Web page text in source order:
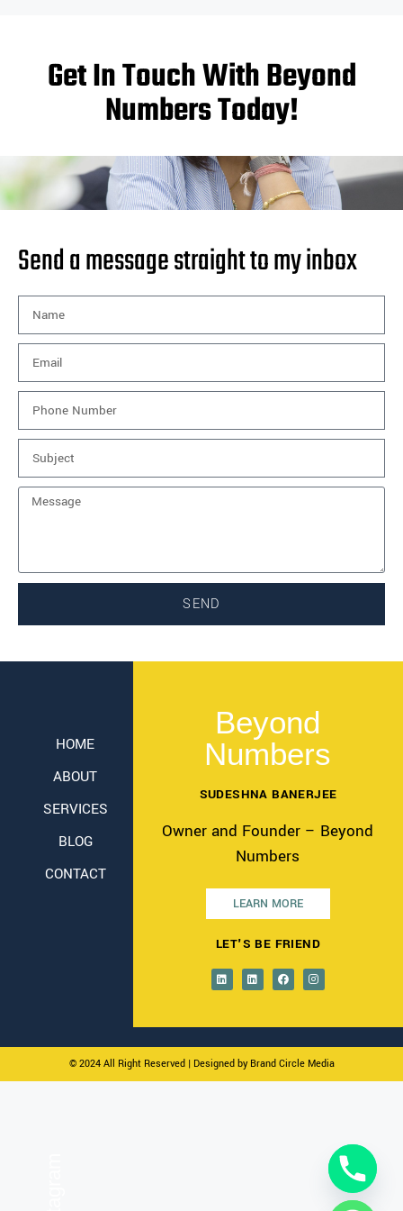
Get In Touch With Beyond
Numbers Today!
Send a message straight to my inbox
SEND
HOME
ABOUT
SERVICES
BLOG
CONTACT
Beyond
Numbers
SUDESHNA BANERJEE
Owner and Founder – Beyond
Numbers
LEARN MORE
LET'S BE FRIEND
© 2024 All Right Reserved| Designed by Brand Circle Media